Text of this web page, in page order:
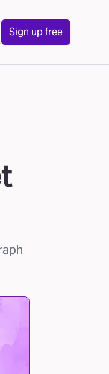
Sign up free